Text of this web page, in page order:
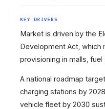
KEY DRIVERS
Market is driven by the
Development Act, which
provisioning in malls,
A national roadmap
charging stations by
vehicle fleet by 2030